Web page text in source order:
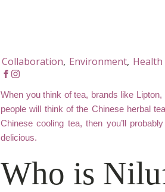
Collaboration, Environment, Health
When you think of tea, brands like
people will think of the Chinese herbal
Chinese cooling tea, then you’ll
delicious.
Who is